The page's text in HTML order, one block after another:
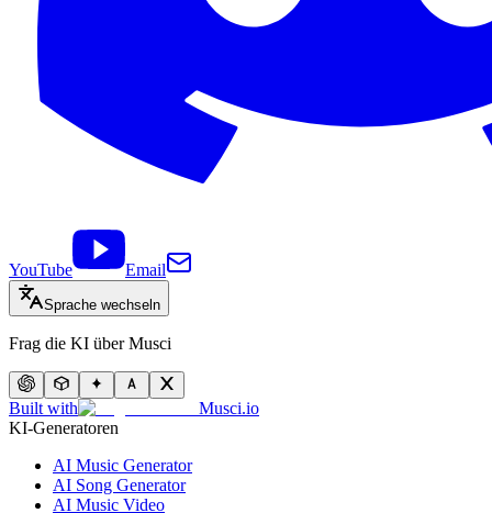
YouTube Email
Sprache wechseln
Frag die KI über Musci
Built with
Musci.io
KI-Generatoren
AI Music Generator
AI Song Generator
AI Music Video